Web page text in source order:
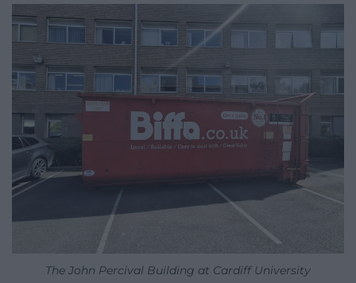
The John Percival Building at Cardiff University